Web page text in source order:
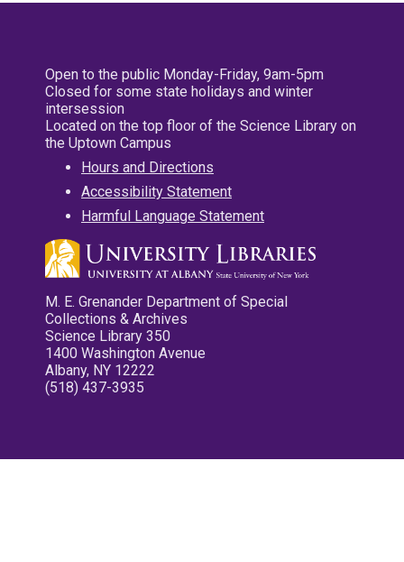
Open to the public Monday-Friday, 9am-5pm
Closed for some state holidays and winter
intersession
Located on the top floor of the Science Library on
the Uptown Campus
Hours and Directions
Accessibility Statement
Harmful Language Statement
M. E. Grenander Department of Special
Collections & Archives
Science Library 350
1400 Washington Avenue
Albany, NY 12222
(518) 437-3935